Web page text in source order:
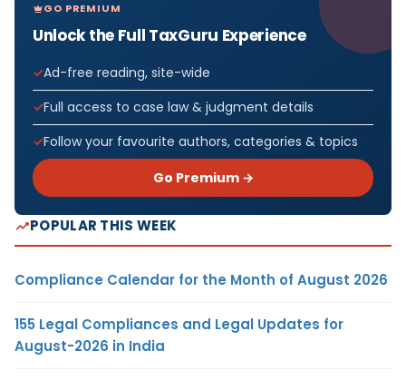
GO PREMIUM
Unlock the Full TaxGuru Experience
Ad-free reading, site-wide
Full access to case law & judgment details
Follow your favourite authors, categories & topics
Go Premium →
POPULAR THIS WEEK
Compliance Calendar for the Month of August 2026
155 Legal Compliances and Legal Updates for
August-2026 in India